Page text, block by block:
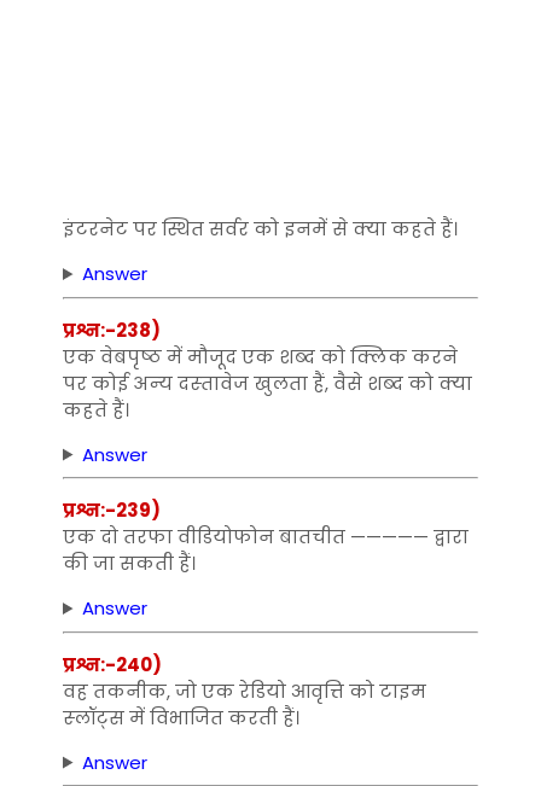
इंटरनेट पर स्थित सर्वर को इनमें से क्‍या कहते हैं।
Answer
प्रश्न:-238)
एक वेबपृष्‍ठ में मौजूद एक शब्‍द को क्लिक करने
पर कोई अन्‍य दस्‍तावेज खुलता हैं, वैसे शब्‍द को क्‍या
कहते हैं।
Answer
प्रश्न:-239)
एक दो तरफा वीडियोफोन बातचीत ————— द्वारा
की जा सकती हैं।
Answer
प्रश्न:-240)
व‍ह तकनीक, जो एक रेडियो आवृत्ति को टाइम
स्‍लॉट्स में विभाजित करती हैं।
Answer